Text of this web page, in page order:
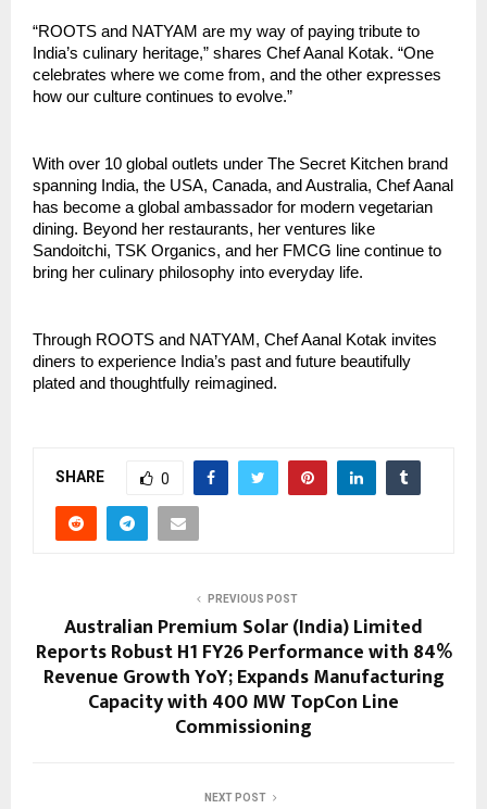
“ROOTS and NATYAM are my way of paying tribute to
India’s culinary heritage,” shares Chef Aanal Kotak. “One
celebrates where we come from, and the other expresses
how our culture continues to evolve.”
With over 10 global outlets under The Secret Kitchen brand
spanning India, the USA, Canada, and Australia, Chef Aanal
has become a global ambassador for modern vegetarian
dining. Beyond her restaurants, her ventures like
Sandoitchi, TSK Organics, and her FMCG line continue to
bring her culinary philosophy into everyday life.
Through ROOTS and NATYAM, Chef Aanal Kotak invites
diners to experience India’s past and future beautifully
plated and thoughtfully reimagined.
SHARE 0
PREVIOUS POST
Australian Premium Solar (India) Limited
Reports Robust H1 FY26 Performance with 84%
Revenue Growth YoY; Expands Manufacturing
Capacity with 400 MW TopCon Line
Commissioning
NEXT POST